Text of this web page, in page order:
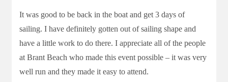
It was good to be back in the boat and get 3 days of
sailing. I have definitely gotten out of sailing shape and
have a little work to do there. I appreciate all of the people
at Brant Beach who made this event possible – it was very
well run and they made it easy to attend.